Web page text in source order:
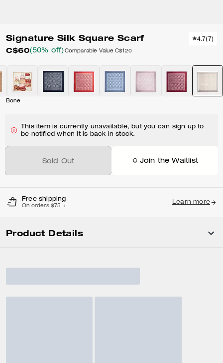
Signature Silk Square Scarf
C$60(50% off) Comparable Value C$120
4.7(7)
Bone
This item is currently unavailable, but you can sign up to
be notified when it is back in stock.
Sold Out Join the Waitlist
Free shipping
On orders $75 +
Learn more
Product Details